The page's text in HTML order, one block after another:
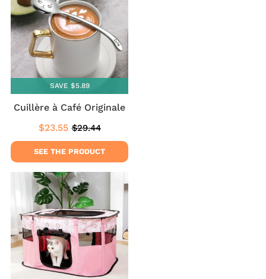
SAVE $5.89
Cuillère à Café Originale
Sale
price
$23.55 $23.55
Regular
price
$29.44$29.44
SEE THE PRODUCT